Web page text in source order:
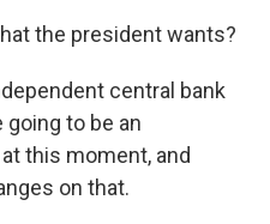
the president wants?
central bank
to be an
this moment, and
on that.